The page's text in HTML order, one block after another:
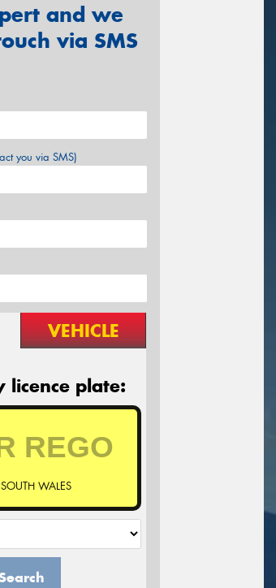
and we
via SMS
you via SMS)
VEHICLE
licence plate:
WALES